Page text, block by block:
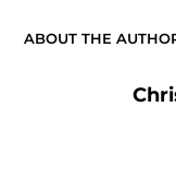
ABOUT THE